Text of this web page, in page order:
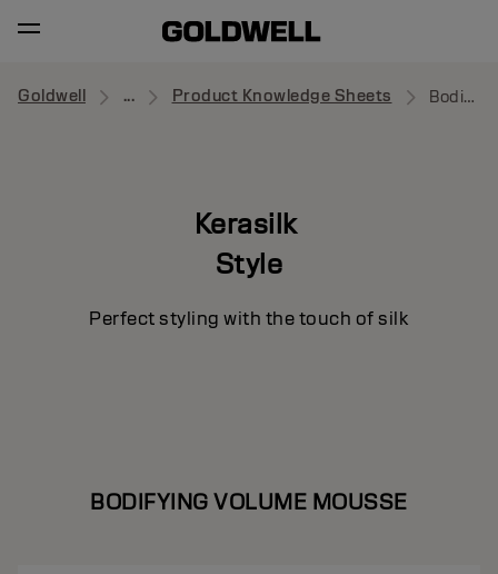
Goldwell ... Product Knowledge Sheets Bodifying Volume Mousse
Kerasilk
Style
Perfect styling with the touch of silk
BODIFYING VOLUME MOUSSE